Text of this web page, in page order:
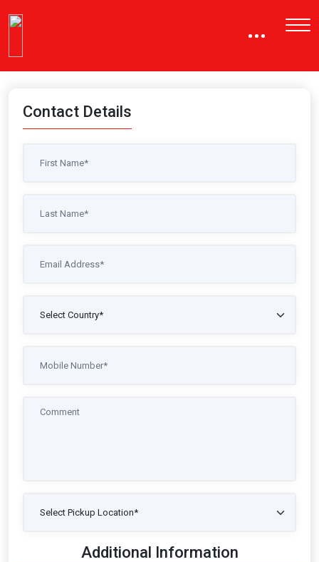
Contact Details
Additional Information